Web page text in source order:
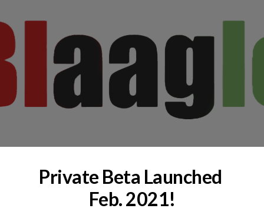
Skip to main content Skip to navigation
Private Beta Launched
Feb. 2021!